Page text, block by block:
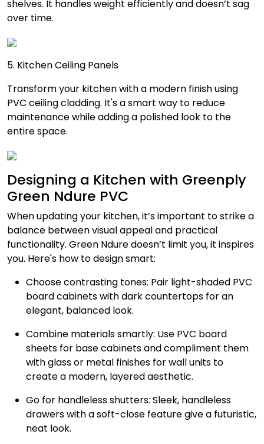
shelves. It handles weight efficiently and doesn’t sag
over time.
5. Kitchen Ceiling Panels
Transform your kitchen with a modern finish using
PVC ceiling cladding. It's a smart way to reduce
maintenance while adding a polished look to the
entire space.
Designing a Kitchen with Greenply
Green Ndure PVC
When updating your kitchen, it’s important to strike a
balance between visual appeal and practical
functionality. Green Ndure doesn’t limit you, it inspires
you. Here's how to design smart:
Choose contrasting tones: Pair light-shaded PVC
board cabinets with dark countertops for an
elegant, balanced look.
Combine materials smartly: Use PVC board
sheets for base cabinets and compliment them
with glass or metal finishes for wall units to
create a modern, layered aesthetic.
Go for handleless shutters: Sleek, handleless
drawers with a soft-close feature give a futuristic,
neat look.